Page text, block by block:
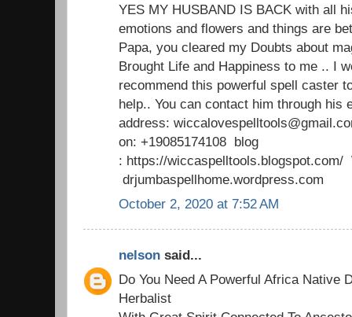
YES MY HUSBAND IS BACK with all
emotions and flowers and things are
Papa, you cleared my Doubts about
Brought Life and Happiness to me .. I
recommend this powerful spell caster
help.. You can contact him through his
address:
on: +19085174108 blog
: https://wiccaspelltools.blogspot.com/
drjumbaspellhome.wordpress.com
October 2, 2020 at 7:52 AM
nelson said...
Do You Need A Powerful Africa Native
Herbalist